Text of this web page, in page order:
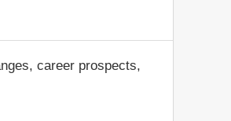
career prospects,